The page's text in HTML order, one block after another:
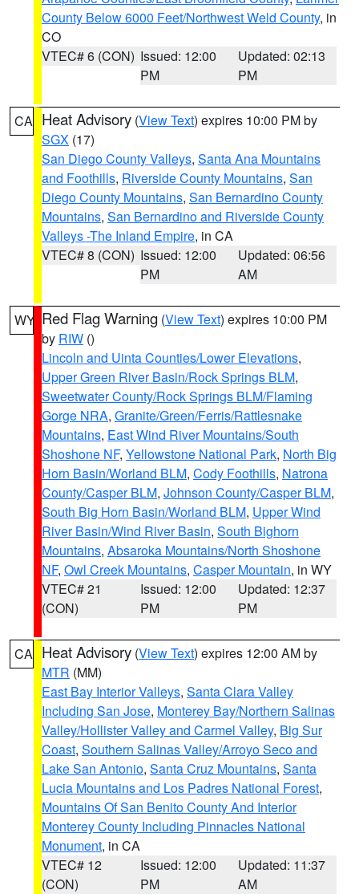
County Below 6000 Feet/Northwest Weld County, in
CO
VTEC# 6 (CON) Issued: 12:00
PM
Updated: 02:13
PM
CA Heat Advisory (View Text) expires 10:00 PM by
SGX (17)
San Diego County Valleys, Santa Ana Mountains
and Foothills, Riverside County Mountains, San
Diego County Mountains, San Bernardino County
Mountains, San Bernardino and Riverside County
Valleys -The Inland Empire, in CA
VTEC# 8 (CON) Issued: 12:00
PM
Updated: 06:56
AM
WY Red Flag Warning (View Text) expires 10:00 PM
by RIW ()
Lincoln and Uinta Counties/Lower Elevations,
Upper Green River Basin/Rock Springs BLM,
Sweetwater County/Rock Springs BLM/Flaming
Gorge NRA, Granite/Green/Ferris/Rattlesnake
Mountains, East Wind River Mountains/South
Shoshone NF, Yellowstone National Park, North Big
Horn Basin/Worland BLM, Cody Foothills, Natrona
County/Casper BLM, Johnson County/Casper BLM,
South Big Horn Basin/Worland BLM, Upper Wind
River Basin/Wind River Basin, South Bighorn
Mountains, Absaroka Mountains/North Shoshone
NF, Owl Creek Mountains, Casper Mountain, in WY
VTEC# 21
(CON)
Issued: 12:00
PM
Updated: 12:37
PM
CA Heat Advisory (View Text) expires 12:00 AM by
MTR (MM)
East Bay Interior Valleys, Santa Clara Valley
Including San Jose, Monterey Bay/Northern Salinas
Valley/Hollister Valley and Carmel Valley, Big Sur
Coast, Southern Salinas Valley/Arroyo Seco and
Lake San Antonio, Santa Cruz Mountains, Santa
Lucia Mountains and Los Padres National Forest,
Mountains Of San Benito County And Interior
Monterey County Including Pinnacles National
Monument, in CA
VTEC# 12
(CON)
Issued: 12:00
PM
Updated: 11:37
AM